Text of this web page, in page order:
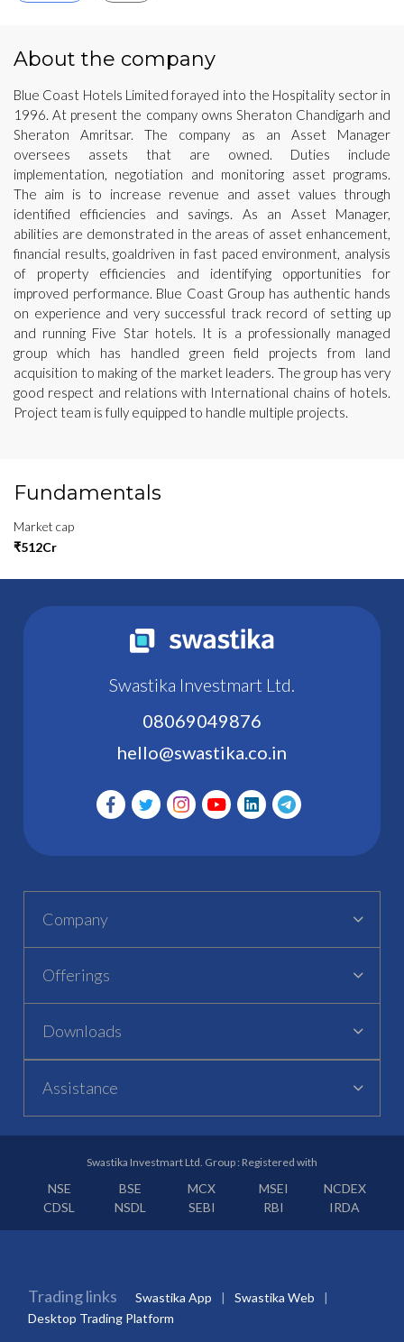
About the company
Blue Coast Hotels Limited forayed into the Hospitality sector in
1996. At present the company owns Sheraton Chandigarh and
Sheraton Amritsar. The company as an Asset Manager
oversees assets that are owned. Duties include
implementation, negotiation and monitoring asset programs.
The aim is to increase revenue and asset values through
identified efficiencies and savings. As an Asset Manager,
abilities are demonstrated in the areas of asset enhancement,
financial results, goaldriven in fast paced environment, analysis
of property efficiencies and identifying opportunities for
improved performance. Blue Coast Group has authentic hands
on experience and very successful track record of setting up
and running Five Star hotels. It is a professionally managed
group which has handled green field projects from land
acquisition to making of the market leaders. The group has very
good respect and relations with International chains of hotels.
Project team is fully equipped to handle multiple projects.
Fundamentals
Market cap
₹512Cr
Swastika Investmart Ltd.
08069049876
hello@swastika.co.in
Company
Offerings
Downloads
Assistance
Swastika Investmart Ltd. Group : Registered with
NSE BSE MCX MSEI
NCDEX
CDSL
NSDL SEBI RBI IRDA
Trading links Swastika App
Swastika Web
Desktop Trading Platform